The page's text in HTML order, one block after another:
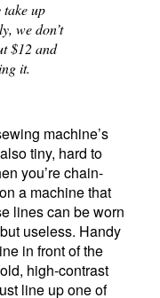
up
we don’t
$12 and
it.
machine’s
tiny, hard to
you’re chain-
a machine that
lines can be worn
useless. Handy
in front of the
high-contrast
line up one of